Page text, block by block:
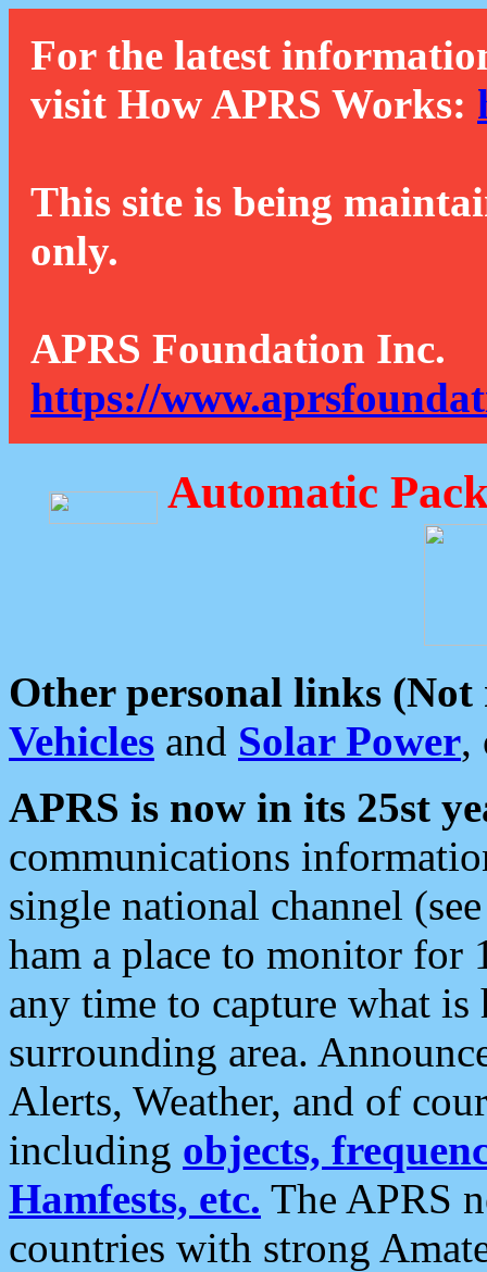
For the latest
visit How APRS Works:
This site is being
only.
APRS Foundation Inc.
https://
Automatic
Other personal links (Not
Vehicles and Solar Power,
APRS is now in its 25st
communications
single national channel
ham a place to monitor for
any time to capture what
surrounding area.
Alerts, Weather, and of
including objects,
Hamfests, etc. The APRS
countries with strong